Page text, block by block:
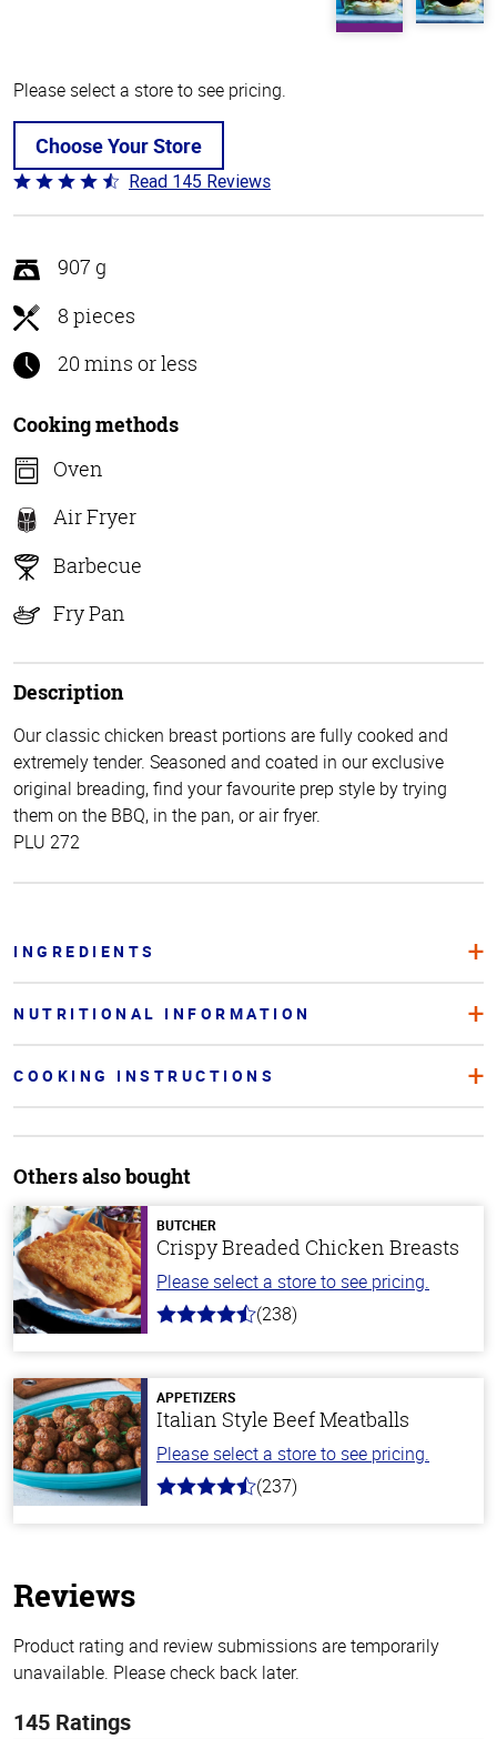
Please select a store to see pricing.
Choose Your Store
Rated
4.5
of
5
Read 145 Reviews
907 g
8 pieces
20 mins or less
Cooking methods
Oven
Air Fryer
Barbecue
Fry Pan
Description
Our classic chicken breast portions are fully cooked and
extremely tender. Seasoned and coated in our exclusive
original breading, find your favourite prep style by trying
them on the BBQ, in the pan, or air fryer.
PLU 272
INGREDIENTS
NUTRITIONAL INFORMATION
COOKING INSTRUCTIONS
Others also bought
BUTCHER
Crispy Breaded Chicken Breasts
Please select a store to see pricing.
4.4
stars
(238)
APPETIZERS
Italian Style Beef Meatballs
Please select a store to see pricing.
4.6
(237)
Reviews
Product rating and review submissions are temporarily
unavailable. Please check back later.
145 Ratings